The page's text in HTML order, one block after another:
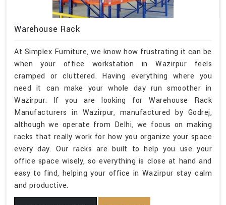
Warehouse Rack
At Simplex Furniture, we know how frustrating it can be
when your office workstation in Wazirpur feels
cramped or cluttered. Having everything where you
need it can make your whole day run smoother in
Wazirpur. If you are looking for Warehouse Rack
Manufacturers in Wazirpur, manufactured by Godrej,
although we operate from Delhi, we focus on making
racks that really work for how you organize your space
every day. Our racks are built to help you use your
office space wisely, so everything is close at hand and
easy to find, helping your office in Wazirpur stay calm
and productive.